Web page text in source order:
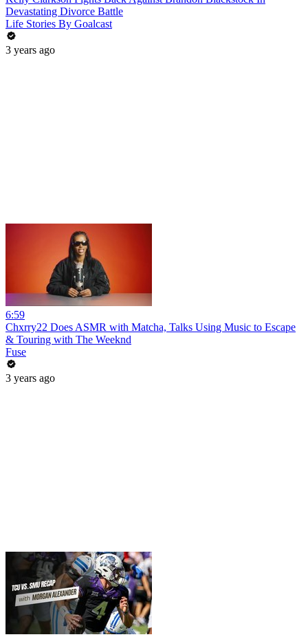
Devastating Divorce Battle
Life Stories By Goalcast
3 years ago
6:59
Chxrry22 Does ASMR with Matcha, Talks Using Music to Escape
& Touring with The Weeknd
Fuse
3 years ago